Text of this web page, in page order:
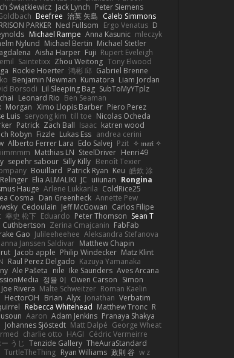
Świątkiewicz Jack Lynch Peter Siemens
Beefree 治英 矢島 Caleb Simmons
PARKER Ned Fullsom Ergo Venatus D
Michael Rampe Anna Kasunic mleczyk
Nylund Michael Bertin Michael Stetler
Aisha Harper Fuji Rupert Eveleigh
emil Saintetixx Zhou Weitong Tony Elwood
Rockie Hoerter 鸿彬 邱 Gabriel Brenne
Benjamin Newman Kumatora Liam Jordan
Borsodi Lil Sleeping Bag SubToMyYTplz
Leonard Rio Ben Seaman
Morgan Ximo Llopis Barber Piero Perez
Luis seryong kim till toe Nicolas Ocheda
Patrick Zach Ball Isaac katren wood
Robyn Fizzle Lukas Ess andrea cerini
Alberto Ferrer Lara Edo Salvej Pzit ✧ 𝔪𝔞𝔯𝔦 ✧
Matthias LN SteelDriver Henri49
sepehr sabour Silly Killy Benoît Texier
Bouillard Patrick Ryan Keu 皓欽 涂
Elia ALMALIKI JC uiiunan Rongina
Hauge Arlene Lukkarila ColdRice25
Cosma Dan Greenheck Annette Pew
Cedoulain Jeff McGowan Carlos Filipe
幸史 松下 Eduardo Peter Thomson Sean T
Cuthbertson Zerina Cmajcanin FabFab
Gao Julileeheehee Aleksandra Stefanova
Janssen Saldivar Matthew Chapin
Jacob apple Philip Windecker Matz Klint
Raul Perez Delgado Kazuya Yamanaka
Ale Pašeta nile Ike Saunders Aves Arcana
정율 이 Owen Carson Simon
Joe Rivera Malte Schweitzer Roman Kaelin
HectorOH Brian Alyx Jonathan Verbatim
Rebecca Whitehead Matthew Tronc R
Aaron Adam Jenkins Pranaya Shakya
Johannes Sjöstedt Matt Dalpé George Wheat
charlie otto HAGI Cédric Vermeirre
うじ Tenzide Gallery TheAuraStandard
TurtleTheThing Ryan Williams 政則 谷 w z